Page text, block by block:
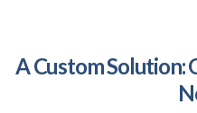
A Custom Solution: